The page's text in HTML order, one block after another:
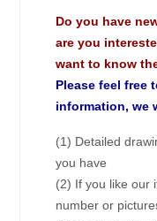
Do you have
are you
want to know
Please feel free
information, we
(1) Detailed
you have
(2) If you like our
number or